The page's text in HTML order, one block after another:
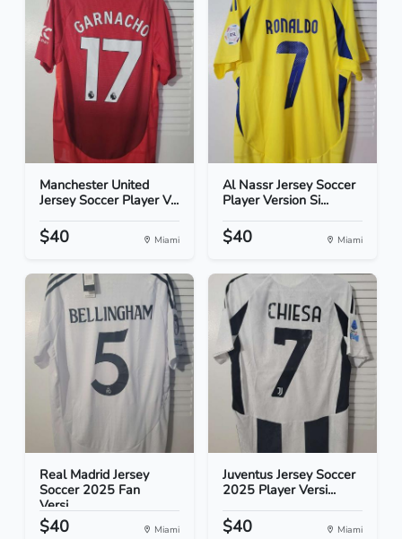
Manchester United
Jersey Soccer Player V...
$40 Miami
Al Nassr Jersey Soccer
Player Version Si...
$40 Miami
Real Madrid Jersey
Soccer 2025 Fan
Versi...
$40 Miami
Juventus Jersey Soccer
2025 Player Versi...
$40 Miami